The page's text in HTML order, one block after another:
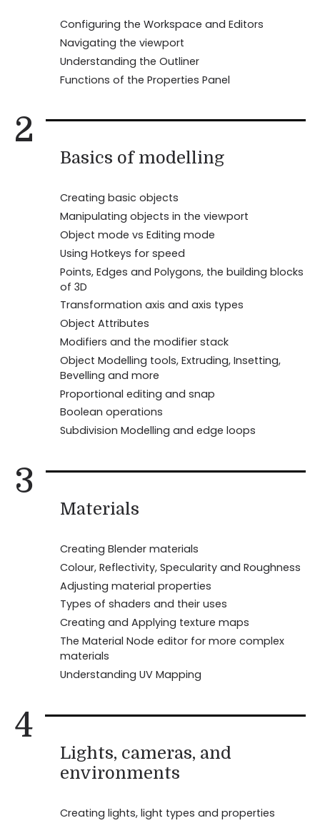
Configuring the Workspace and Editors
Navigating the viewport
Understanding the Outliner
Functions of the Properties Panel
2
Basics of modelling
Creating basic objects
Manipulating objects in the viewport
Object mode vs Editing mode
Using Hotkeys for speed
Points, Edges and Polygons, the building blocks
of 3D
Transformation axis and axis types
Object Attributes
Modifiers and the modifier stack
Object Modelling tools, Extruding, Insetting,
Bevelling and more
Proportional editing and snap
Boolean operations
Subdivision Modelling and edge loops
3
Materials
Creating Blender materials
Colour, Reflectivity, Specularity and Roughness
Adjusting material properties
Types of shaders and their uses
Creating and Applying texture maps
The Material Node editor for more complex
materials
Understanding UV Mapping
4
Lights, cameras, and
environments
Creating lights, light types and properties